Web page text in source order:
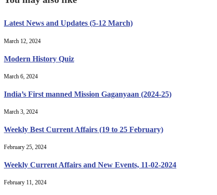
Latest News and Updates (5-12 March)
March 12, 2024
Modern History Quiz
March 6, 2024
India’s First manned Mission Gaganyaan (2024-25)
March 3, 2024
Weekly Best Current Affairs (19 to 25 February)
February 25, 2024
Weekly Current Affairs and New Events, 11-02-2024
February 11, 2024